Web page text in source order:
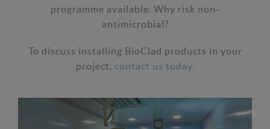
programme available. Why risk non-
antimicrobial?
To discuss installing BioClad products in your
project, contact us today.